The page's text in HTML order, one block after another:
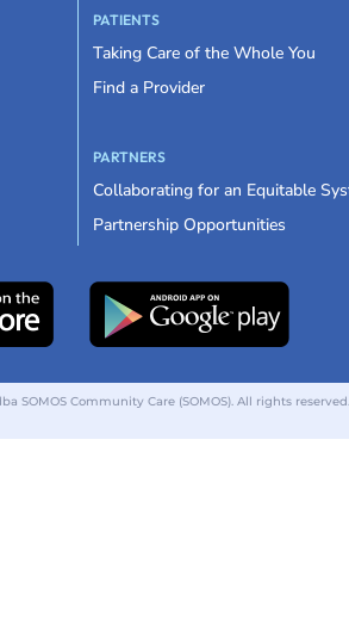
PATIENTS
Taking Care of the Whole You
Find a Provider
PARTNERS
Collaborating for an Equitable
Partnership Opportunities
SOMOS Community Care (SOMOS). All rights reserved.